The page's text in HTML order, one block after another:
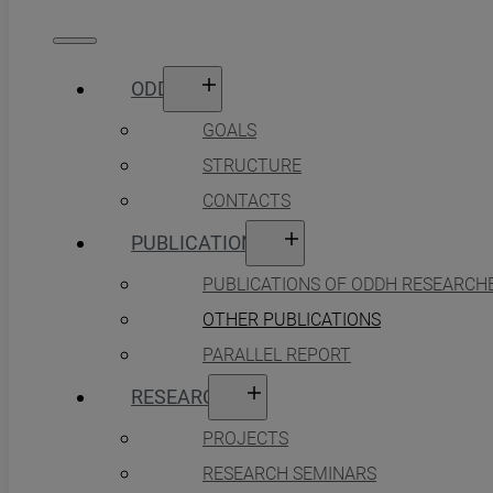
ODDH
GOALS
STRUCTURE
CONTACTS
PUBLICATIONS
PUBLICATIONS OF ODDH
OTHER PUBLICATIONS
PARALLEL REPORT
RESEARCH
PROJECTS
RESEARCH SEMINARS